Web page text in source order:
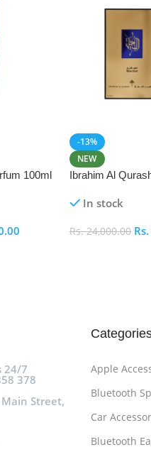
100ml
-13%
NEW
Ibrahim Al
In stock
Rs.24,000.00 Rs.
24/7
378
Street,
Apple
Bluetooth
Car
Bluetooth